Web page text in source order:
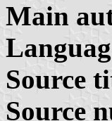
Main
Source
Source